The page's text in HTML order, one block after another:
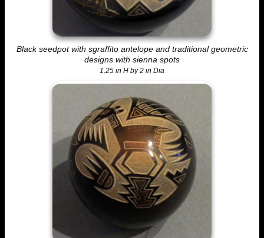
Black seedpot with sgraffito antelope and traditional geometric
designs with sienna spots
1.25 in H by 2 in Dia